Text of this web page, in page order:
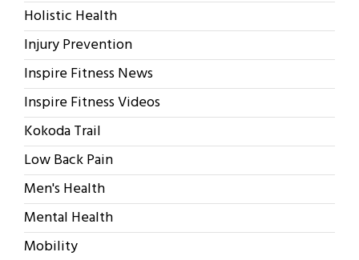
Holistic Health
Injury Prevention
Inspire Fitness News
Inspire Fitness Videos
Kokoda Trail
Low Back Pain
Men's Health
Mental Health
Mobility